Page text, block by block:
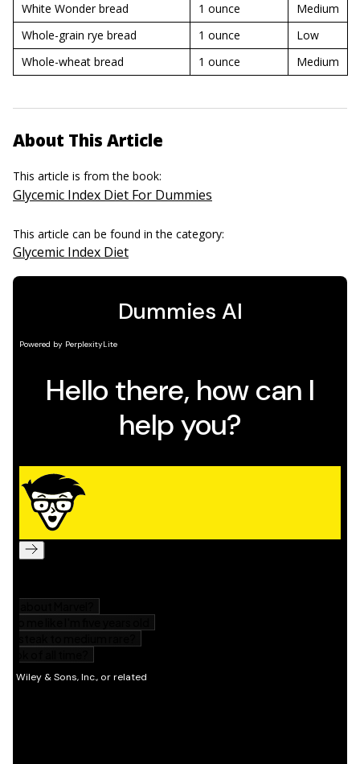
White Wonder bread
1 ounce
Medium
Whole-grain rye bread
1 ounce
Low
Whole-wheat bread
1 ounce Medium
About This Article
This article is from the book:
Glycemic Index Diet For Dummies
This article can be found in the category:
Glycemic Index Diet